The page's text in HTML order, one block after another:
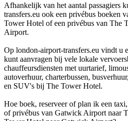
Afhankelijk van het aantal passagiers
transfers.eu ook een privébus boeken
Tower Hotel of een privébus van The
Airport.
Op london-airport-transfers.eu vindt u
kunt aanvragen bij vele lokale
chauffeursdiensten met uurtarief,
autoverhuur, charterbussen,
en SUV's bij The Tower Hotel.
Hoe boek, reserveer of plan ik een
of privébus van Gatwick Airport naar